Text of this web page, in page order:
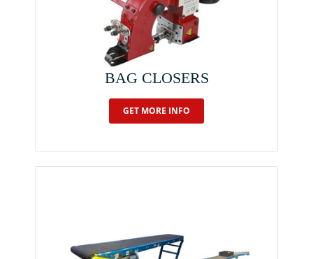
BAG CLOSERS
GET MORE INFO